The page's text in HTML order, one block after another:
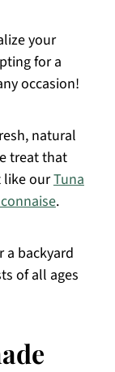
your
for a
occasion!
natural
treat that
like ourTuna
.
a backyard
of all ages